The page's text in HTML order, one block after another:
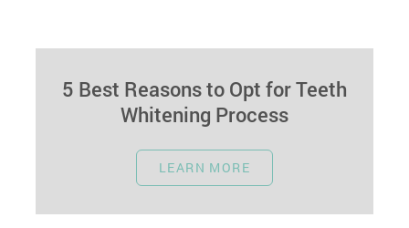
5 Best Reasons to Opt for Teeth
Whitening Process
April 17, 2024
Welcome to our guide highlighting the key
whitening can revolutionize your smile and
LEARN MORE